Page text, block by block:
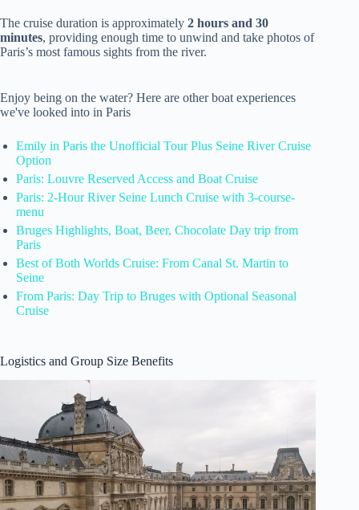
The cruise duration is approximately 2 hours and 30
minutes, providing enough time to unwind and take photos of
Paris’s most famous sights from the river.
Enjoy being on the water? Here are other boat experiences
we've looked into in Paris
Emily in Paris the Unofficial Tour Plus Seine River Cruise
Option
Paris: Louvre Reserved Access and Boat Cruise
Paris: 2-Hour River Seine Lunch Cruise with 3-course-
menu
Bruges Highlights, Boat, Beer, Chocolate Day trip from
Paris
Best of Both Worlds Cruise: From Canal St. Martin to
Seine
From Paris: Day Trip to Bruges with Optional Seasonal
Cruise
Logistics and Group Size Benefits